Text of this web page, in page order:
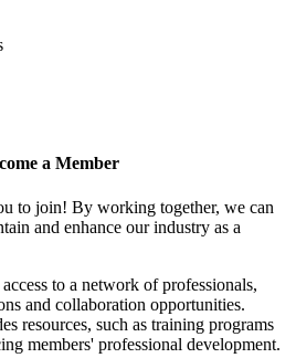
a Member
to join! By working together, we can
and enhance our industry as a
to a network of professionals,
and collaboration opportunities.
resources, such as training programs
members' professional development.